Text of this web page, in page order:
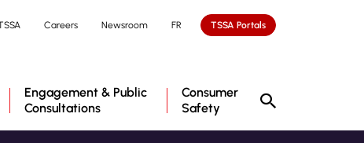
TSSA Portals
Engagement & Public
Consultations
Consumer
Safety
Careers Newsroom FR